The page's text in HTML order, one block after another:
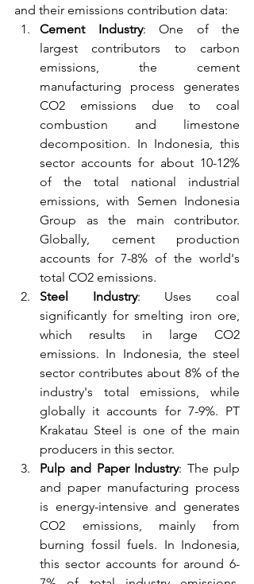
and their emissions contribution data:
Cement Industry: One of the
largest contributors to carbon
emissions, the cement
manufacturing process generates
CO2 emissions due to coal
combustion and limestone
decomposition. In Indonesia, this
sector accounts for about 10-12%
of the total national industrial
emissions, with Semen Indonesia
Group as the main contributor.
Globally, cement production
accounts for 7-8% of the world's
total CO2 emissions.
Steel Industry: Uses coal
significantly for smelting iron ore,
which results in large CO2
emissions. In Indonesia, the steel
sector contributes about 8% of the
industry's total emissions, while
globally it accounts for 7-9%. PT
Krakatau Steel is one of the main
producers in this sector.
Pulp and Paper Industry: The pulp
and paper manufacturing process
is energy-intensive and generates
CO2 emissions, mainly from
burning fossil fuels. In Indonesia,
this sector accounts for around 6-